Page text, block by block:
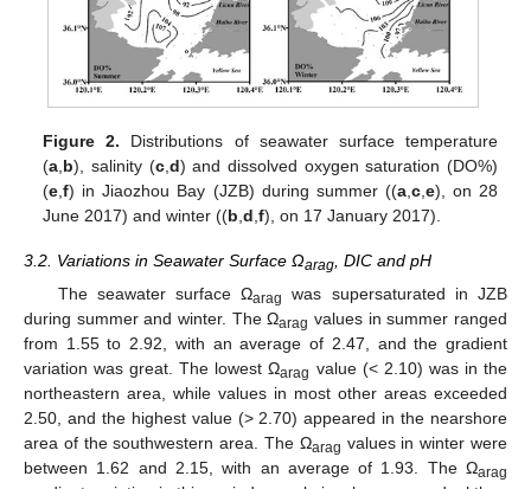
Figure 2. Distributions of seawater surface temperature
(a b), salinity (c, d) and dissolved oxygen saturation (DO%)
(e ,f) in Jiaozhou Bay (JZB) during summer ((a, c, e), on 28
June 2017) and winter ((b ,d ,f), on 17 January 2017).
3.2. Variations in Seawater Surface Ωarag , DIC and pH
The seawater surface Ωarag
was supersaturated in JZB
during summer and winter. The Ωarag values in summer ranged
from 1.55 to 2.92, with an average of 2.47, and the gradient
variation was great. The lowest Ωarag value (< 2.10) was in the
northeastern area, while values in most other areas exceeded
2.50, and the highest value (> 2.70) appeared in the nearshore
area of the southwestern area. The Ωarag values in winter were
between 1.62 and 2.15, with an average of 1.93. The Ωarag